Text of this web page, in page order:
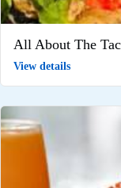
All About The
View details